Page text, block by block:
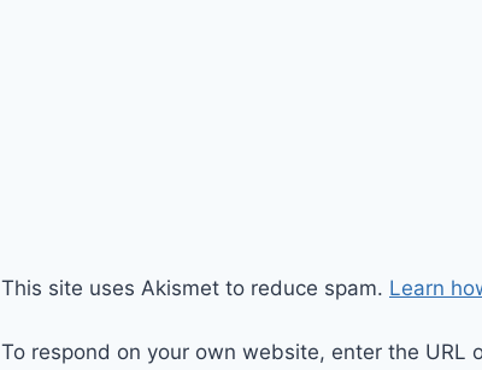
This site uses Akismet to reduce spam. Learn
To respond on your own website, enter the